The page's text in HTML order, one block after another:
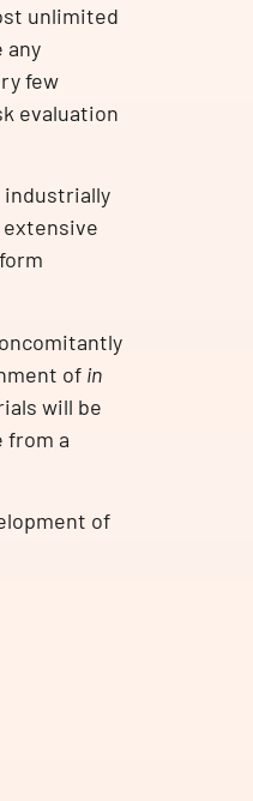
unlimited
any
few
evaluation
industrially
of in
will be
from a
of